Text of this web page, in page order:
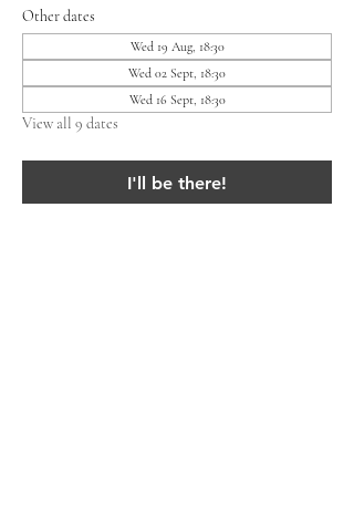
Other dates
Wed 19 Aug, 18:30
Wed 02 Sept, 18:30
Wed 16 Sept, 18:30
View all 9 dates
I'll be there!